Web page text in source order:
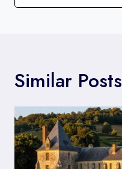
Similar Posts